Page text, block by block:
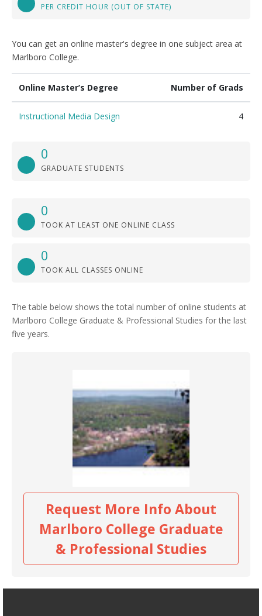
PER CREDIT HOUR (OUT OF STATE)
You can get an online master's degree in one subject area at
Marlboro College.
Online Master’s Degree Number of Grads
Instructional Media Design 4
0
GRADUATE STUDENTS
0
TOOK AT LEAST ONE ONLINE CLASS
0
TOOK ALL CLASSES ONLINE
The table below shows the total number of online students at
Marlboro College Graduate & Professional Studies for the last
five years.
Request More Info About
Marlboro College Graduate
& Professional Studies